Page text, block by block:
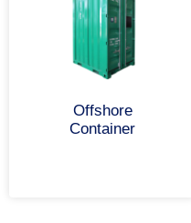
Offshore
Container